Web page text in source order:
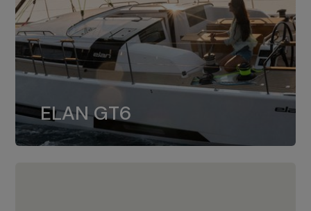
ELAN GT6
ELAN GT6
The 4JH57 is the standard, while the
4JH80 is the option for Elan GT6.